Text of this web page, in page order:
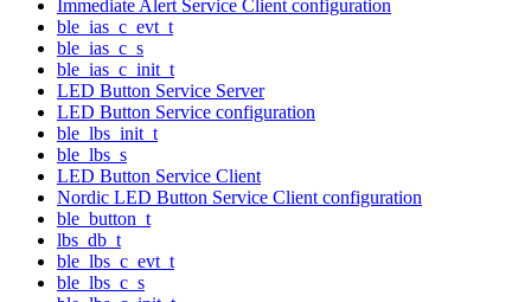
Immediate Alert Service Client configuration
ble_ias_c_evt_t
ble_ias_c_s
ble_ias_c_init_t
LED Button Service Server
LED Button Service configuration
ble_lbs_init_t
ble_lbs_s
LED Button Service Client
Nordic LED Button Service Client configuration
ble_button_t
lbs_db_t
ble_lbs_c_evt_t
ble_lbs_c_s